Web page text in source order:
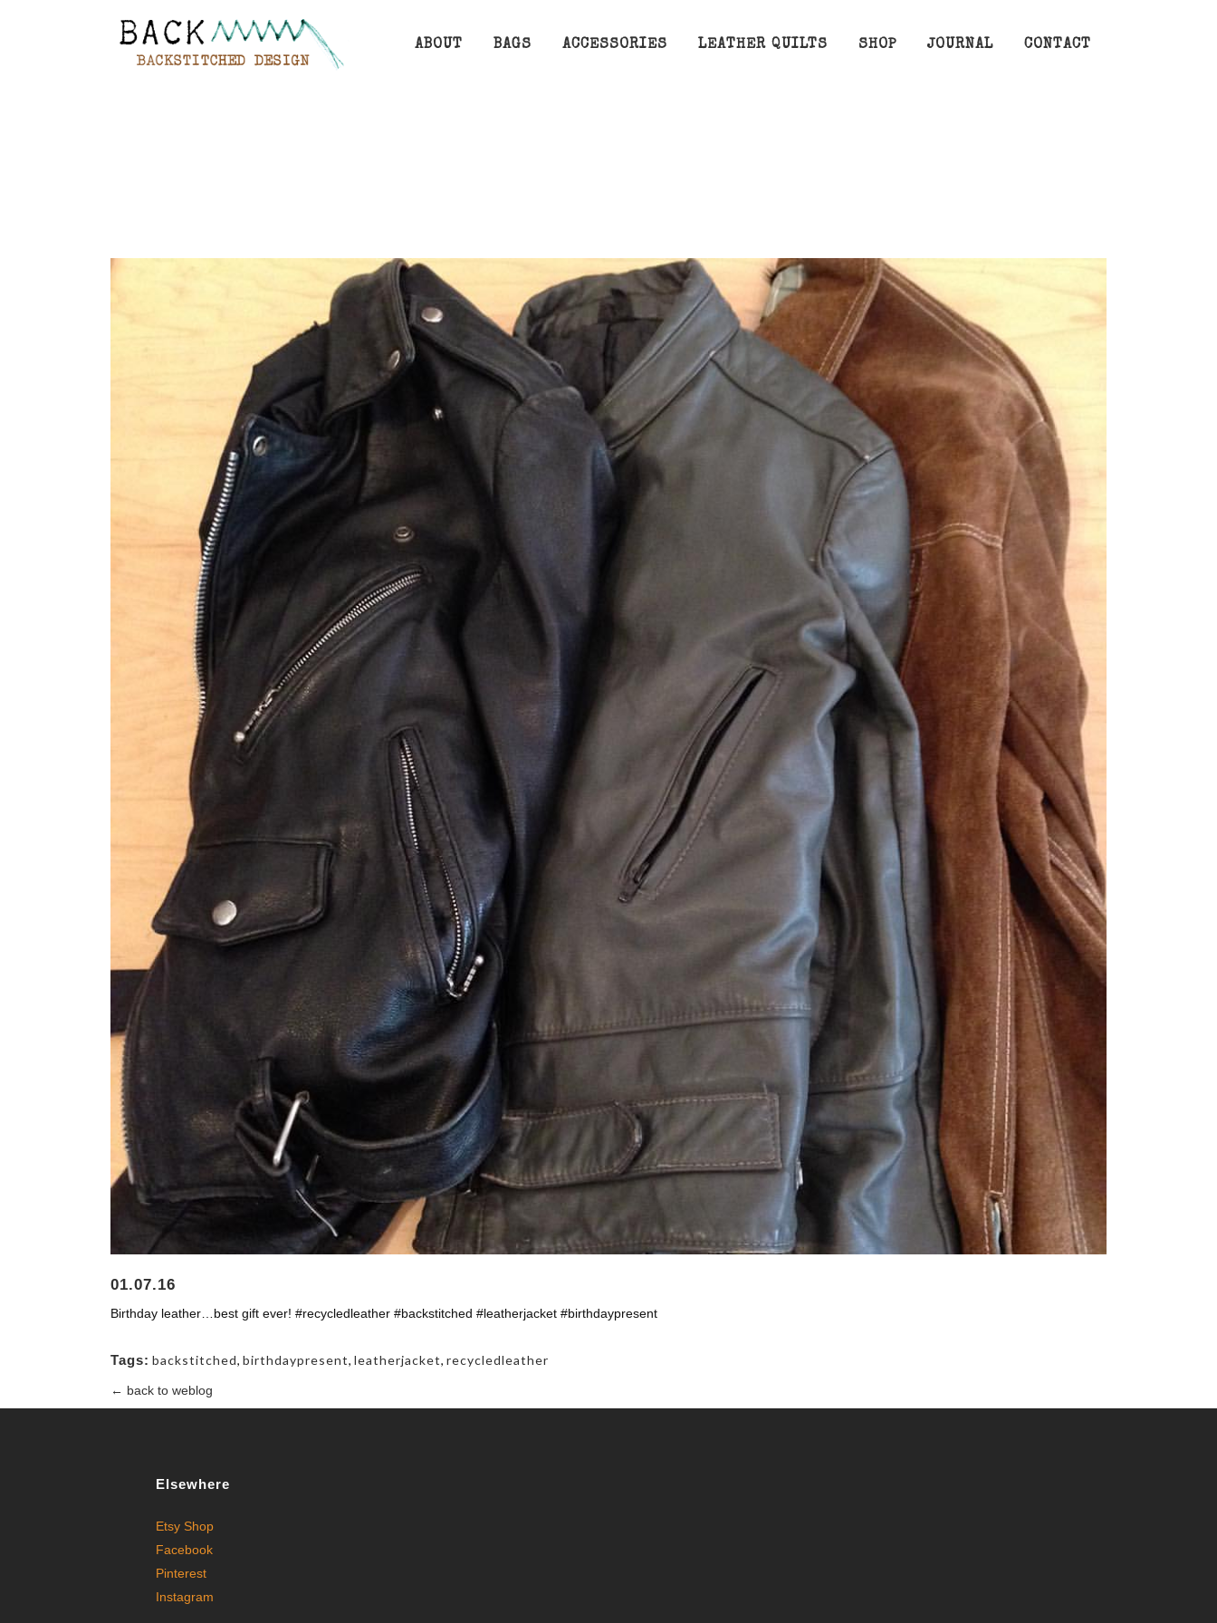
ABOUT BAGS ACCESSORIES LEATHER QUILTS SHOP JOURNAL CONTACT
01.07.16
Birthday leather…best gift ever! #recycledleather #backstitched #leatherjacket #birthdaypresent
Tags: backstitched, birthdaypresent, leatherjacket, recycledleather
← back to weblog
Elsewhere
Etsy Shop
Facebook
Pinterest
Instagram